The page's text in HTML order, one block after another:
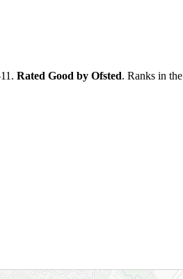
Rated Good by Ofsted. Ranks in the